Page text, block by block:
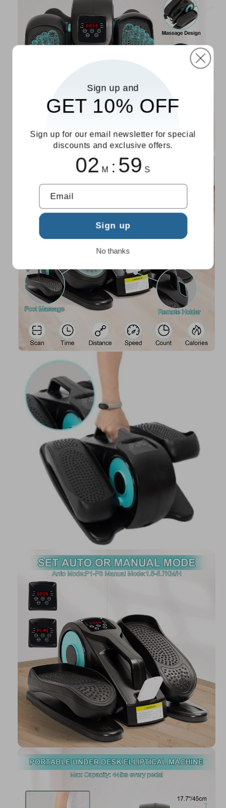
Sign up and
GET 10% OFF
Sign up for our email newsletter for special
discounts and exclusive offers.
02 M : 58 S
Email
Sign up
No thanks